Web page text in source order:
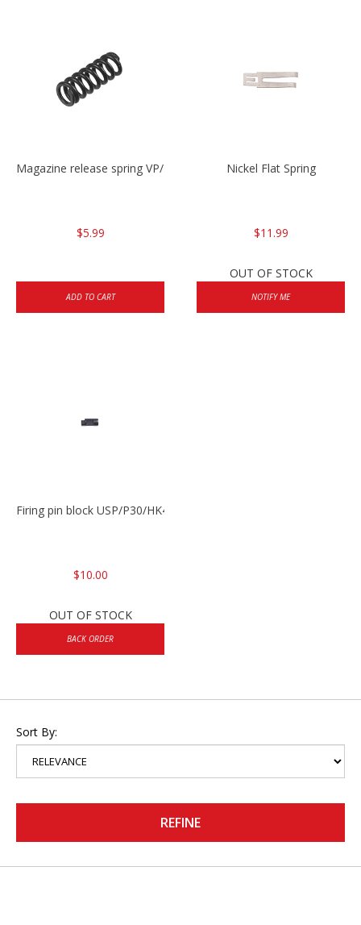
Magazine release spring VP/P30/HK45/USPC/P2000
$5.99
ADD TO CART
Nickel Flat Spring
$11.99
OUT OF STOCK
NOTIFY ME
Firing pin block USP/P30/HK45/P200
$10.00
OUT OF STOCK
BACK ORDER
Sort By:
REFINE